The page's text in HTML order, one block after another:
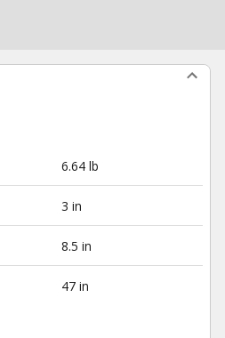
6.64 lb
3 in
8.5 in
47 in